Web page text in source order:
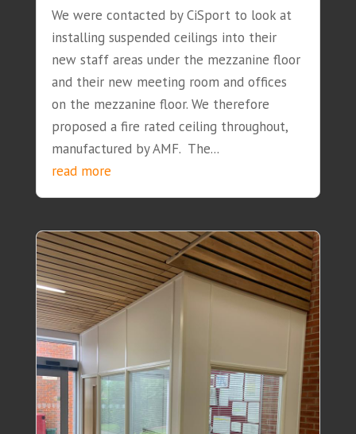
We were contacted by CiSport to look at
installing suspended ceilings into their
new staff areas under the mezzanine floor
and their new meeting room and offices
on the mezzanine floor. We therefore
proposed a fire rated ceiling throughout,
manufactured by AMF. The...
read more